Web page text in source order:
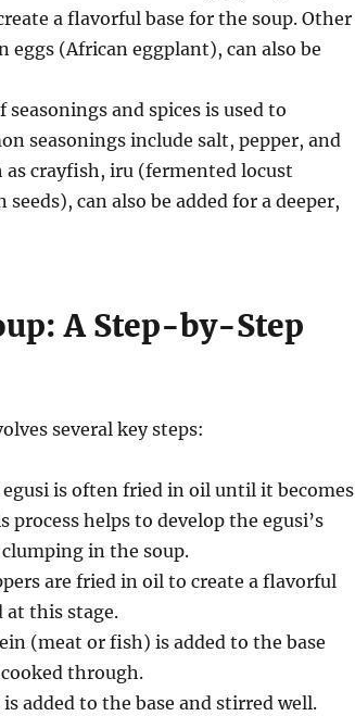
a flavorful base for the soup. Other
eggs (African eggplant), can also be
seasonings and spices is used to
seasonings include salt, pepper, and
as crayfish, iru (fermented locust
can also be added for a deeper,
A Step-by-Step
several key steps:
is often fried in oil until it becomes
process helps to develop the egusi’s
in the soup.
are fried in oil to create a flavorful
at this stage.
(meat or fish) is added to the base
through.
added to the base and stirred well.